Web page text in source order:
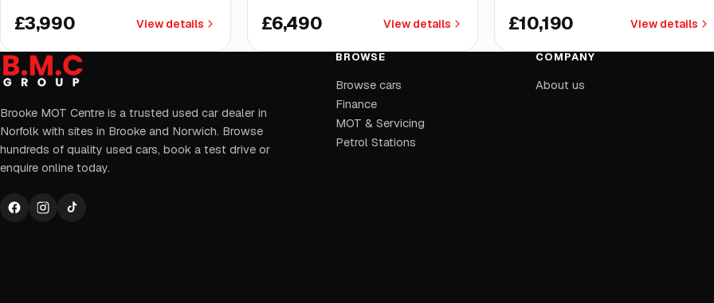
£3,990 View details £6,490 View details £10,190 View details
Brooke MOT Centre is a trusted used car dealer in
Norfolk with sites in Brooke and Norwich. Browse
hundreds of quality used cars, book a test drive or
enquire online today.
BROWSE
Browse cars
Finance
MOT & Servicing
Petrol Stations
COMPANY
About us